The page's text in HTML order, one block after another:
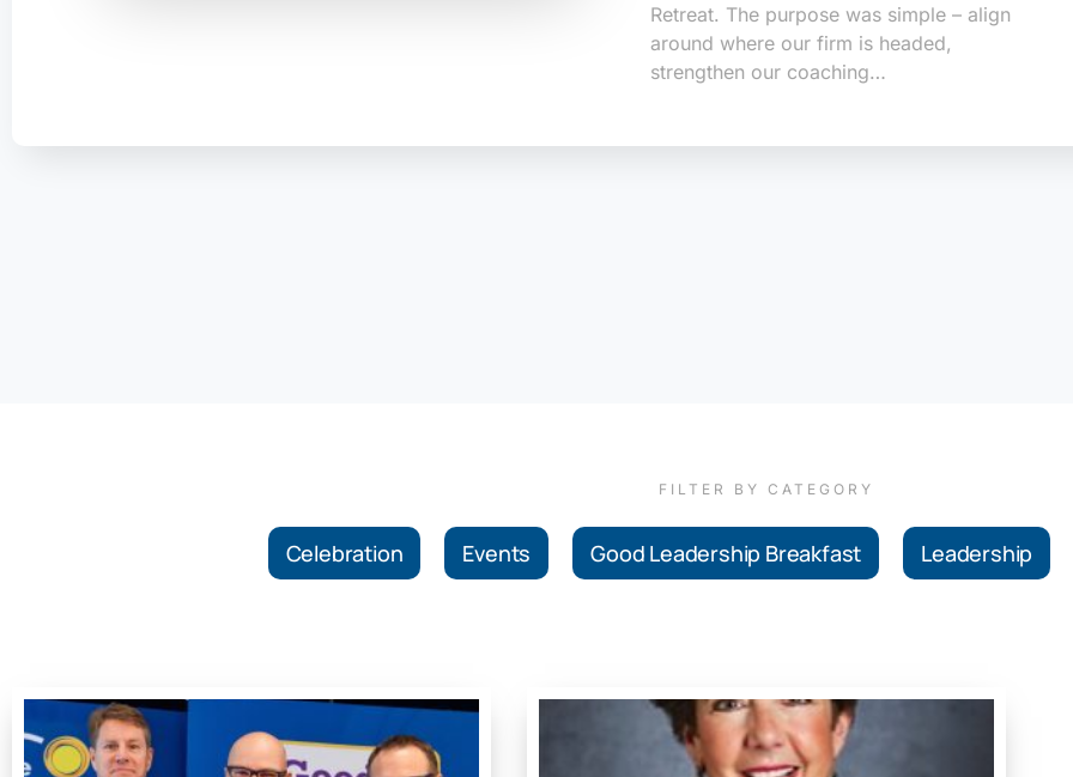
Retreat. The purpose was simple – align
around where our firm is headed,
strengthen our coaching…
FILTER BY CATEGORY
Celebration Events Good Leadership Breakfast Leadership